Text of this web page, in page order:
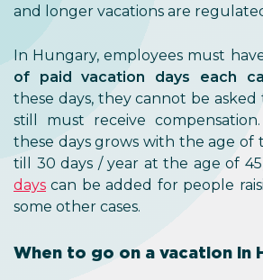
and longer vacations are
In Hungary, employees must
of paid vacation days each
these days, they cannot be
still must receive
these days grows with the age of
till 30 days / year at the age of
days can be added for people
some other cases.
When to go on a vacation in